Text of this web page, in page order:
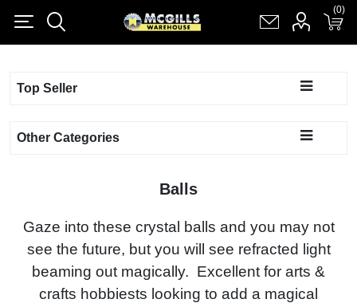
Shopping cart(0)
Top Seller
Other Categories
Balls
Gaze into these crystal balls and you may not
see the future, but you will see refracted light
beaming out magically. Excellent for arts &
crafts hobbiests looking to add a magical